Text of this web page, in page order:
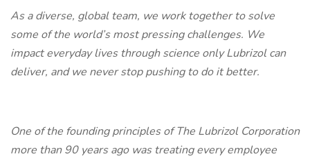
As a diverse, global team, we work together to solve
some of the world’s most pressing challenges. We
impact everyday lives through science only Lubrizol can
deliver, and we never stop pushing to do it better.
One of the founding principles of The Lubrizol Corporation
more than 90 years ago was treating every employee